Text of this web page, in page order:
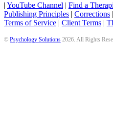
| YouTube Channel | Find a
Publishing Principles | Corrections |
Terms of Service | Client Terms |
© Psychology Solutions 2026. All Rights